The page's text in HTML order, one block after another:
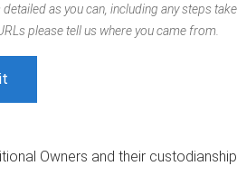
detailed as you can, including any steps
please tell us where you came from.
Owners and their